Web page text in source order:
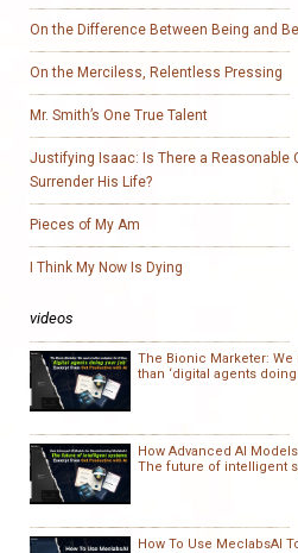
On the Difference Between Being and
On the Merciless, Relentless Pressing
Mr. Smith’s One True Talent
Justifying Isaac: Is There a Reasonable
Surrender His Life?
Pieces of My Am
I Think My Now Is Dying
videos
The Bionic Marketer:
than ‘digital agents doing
How Advanced AI
The future of intelligent
How To Use MeclabsAI